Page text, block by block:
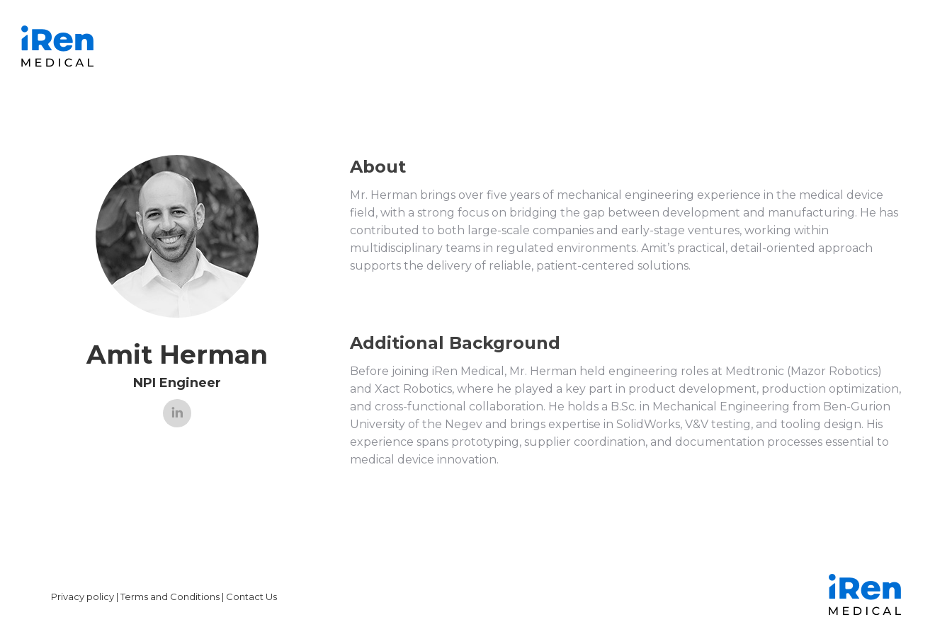
Amit Herman
NPI Engineer
About
Mr. Herman brings over five years of mechanical engineering experience in the medical device
field, with a strong focus on bridging the gap between development and manufacturing. He has
contributed to both large-scale companies and early-stage ventures, working within
multidisciplinary teams in regulated environments. Amit’s practical, detail-oriented approach
supports the delivery of reliable, patient-centered solutions.
Additional Background
Before joining iRen Medical, Mr. Herman held engineering roles at Medtronic (Mazor Robotics)
and Xact Robotics, where he played a key part in product development, production optimization,
and cross-functional collaboration. He holds a B.Sc. in Mechanical Engineering from Ben-Gurion
University of the Negev and brings expertise in SolidWorks, V&V testing, and tooling design. His
experience spans prototyping, supplier coordination, and documentation processes essential to
medical device innovation.
Privacy policy |Terms and Conditions | Contact Us